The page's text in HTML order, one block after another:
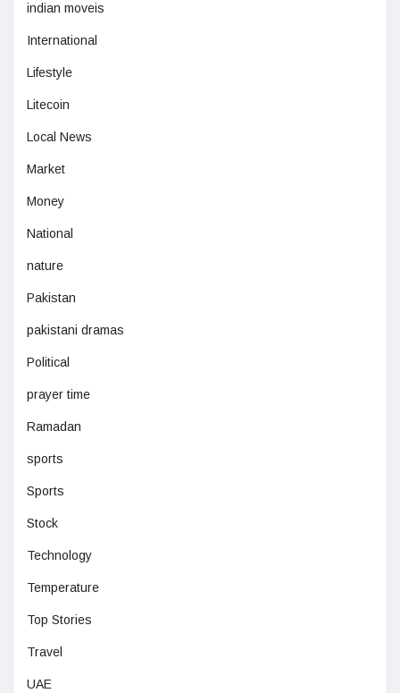
indian moveis
International
Lifestyle
Litecoin
Local News
Market
Money
National
nature
Pakistan
pakistani dramas
Political
prayer time
Ramadan
sports
Sports
Stock
Technology
Temperature
Top Stories
Travel
UAE